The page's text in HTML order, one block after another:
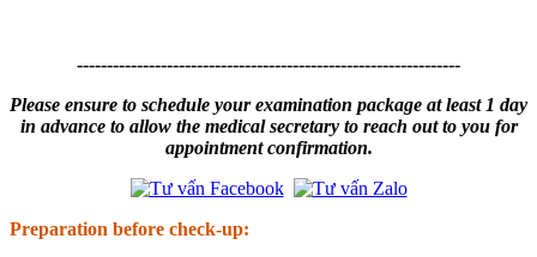
----------------------------------------------------------------
Please ensure to schedule your examination package at least 1 day
in advance to allow the medical secretary to reach out to you for
appointment confirmation.
Preparation before check-up: